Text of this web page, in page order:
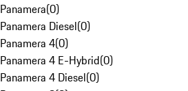
Panamera(0)
Panamera Diesel(0)
Panamera 4(0)
Panamera 4 E-Hybrid(0)
Panamera 4 Diesel(0)